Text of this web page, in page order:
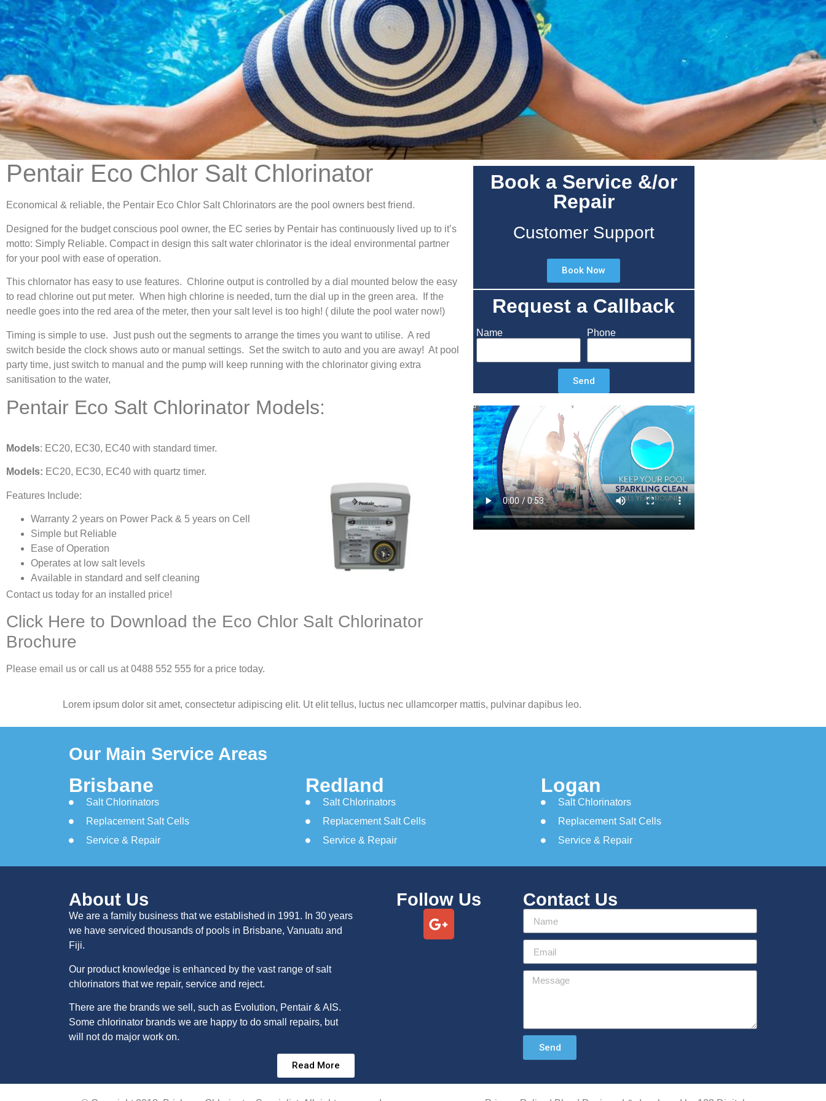
Pentair Eco Chlor Salt Chlorinator
Economical & reliable, the Pentair Eco Chlor Salt Chlorinators are the pool owners best friend.
Designed for the budget conscious pool owner, the EC series by Pentair has continuously lived up to it’s
motto: Simply Reliable. Compact in design this salt water chlorinator is the ideal environmental partner
for your pool with ease of operation.
This chlornator has easy to use features. Chlorine output is controlled by a dial mounted below the easy
to read chlorine out put meter. When high chlorine is needed, turn the dial up in the green area. If the
needle goes into the red area of the meter, then your salt level is too high! ( dilute the pool water now!)
Timing is simple to use. Just push out the segments to arrange the times you want to utilise. A red
switch beside the clock shows auto or manual settings. Set the switch to auto and you are away! At pool
party time, just switch to manual and the pump will keep running with the chlorinator giving extra
sanitisation to the water,
Pentair Eco Salt Chlorinator Models:
Models: EC20, EC30, EC40 with standard timer.
Models: EC20, EC30, EC40 with quartz timer.
Features Include:
Warranty 2 years on Power Pack & 5 years on Cell
Simple but Reliable
Ease of Operation
Operates at low salt levels
Available in standard and self cleaning
Contact us today for an installed price!
Click Here to Download the Eco Chlor Salt Chlorinator
Brochure
Please email us or call us at 0488 552 555 for a price today.
Book a Service &/or
Repair
Customer Support
Book Now
Request a Callback
Name Phone
Send
Lorem ipsum dolor sit amet, consectetur adipiscing elit. Ut elit tellus, luctus nec ullamcorper mattis, pulvinar dapibus leo.
Our Main Service Areas
Brisbane
Salt Chlorinators
Replacement Salt Cells
Service & Repair
Redland
Salt Chlorinators
Replacement Salt Cells
Service & Repair
Logan
Salt Chlorinators
Replacement Salt Cells
Service & Repair
About Us
We are a family business that we established in 1991. In 30 years
we have serviced thousands of pools in Brisbane, Vanuatu and
Fiji.
Our product knowledge is enhanced by the vast range of salt
chlorinators that we repair, service and reject.
There are the brands we sell, such as Evolution, Pentair & AIS.
Some chlorinator brands we are happy to do small repairs, but
will not do major work on.
Read More
Follow Us Contact Us
Send